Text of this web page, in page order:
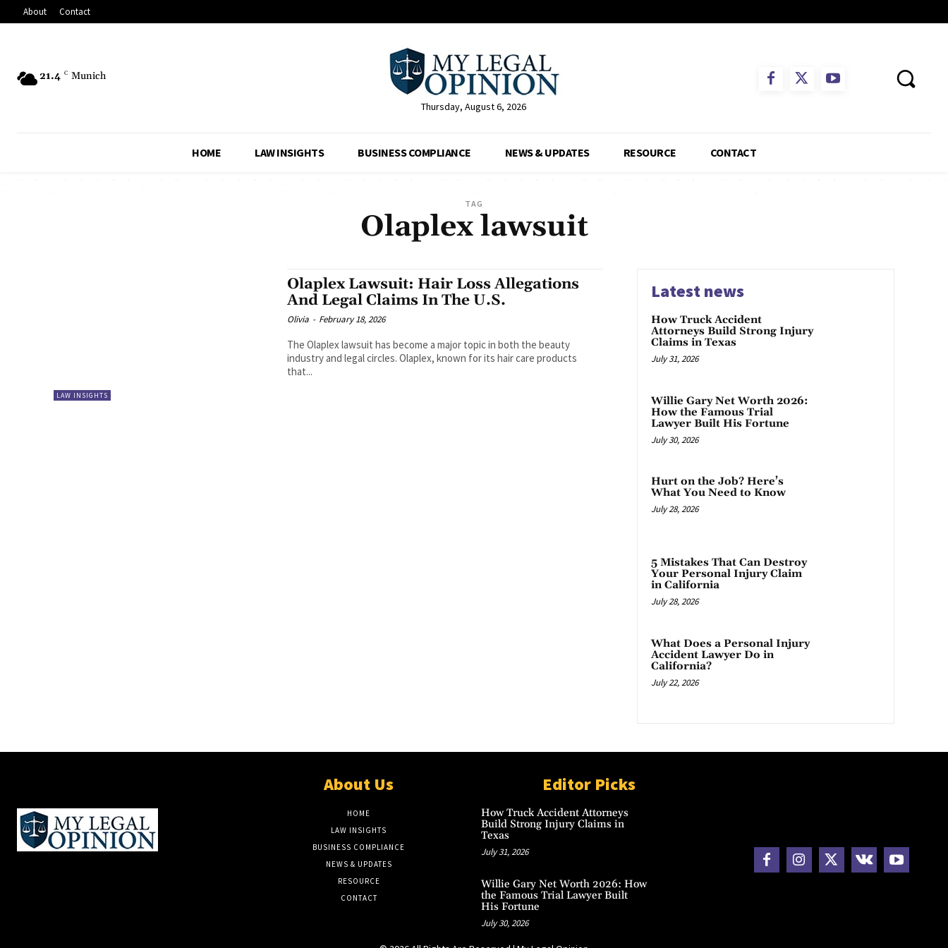
About Contact
21.4 C Munich
Thursday, August 6, 2026
HOME LAW INSIGHTS BUSINESS COMPLIANCE NEWS & UPDATES RESOURCE CONTACT
TAG
Olaplex lawsuit
LAW INSIGHTS
Olaplex Lawsuit: Hair Loss Allegations
And Legal Claims In The U.S.
Olivia - February 18, 2026
The Olaplex lawsuit has become a major topic in both the beauty
industry and legal circles. Olaplex, known for its hair care products
that...
Latest news
How Truck Accident
Attorneys Build Strong Injury
Claims in Texas
July 31, 2026
Willie Gary Net Worth 2026:
How the Famous Trial
Lawyer Built His Fortune
July 30, 2026
Hurt on the Job? Here’s
What You Need to Know
July 28, 2026
5 Mistakes That Can Destroy
Your Personal Injury Claim
in California
July 28, 2026
What Does a Personal Injury
Accident Lawyer Do in
California?
July 22, 2026
About Us
HOME
LAW INSIGHTS
BUSINESS COMPLIANCE
NEWS & UPDATES
RESOURCE
CONTACT
Editor Picks
How Truck Accident Attorneys
Build Strong Injury Claims in
Texas
July 31, 2026
Willie Gary Net Worth 2026: How
the Famous Trial Lawyer Built
His Fortune
July 30, 2026